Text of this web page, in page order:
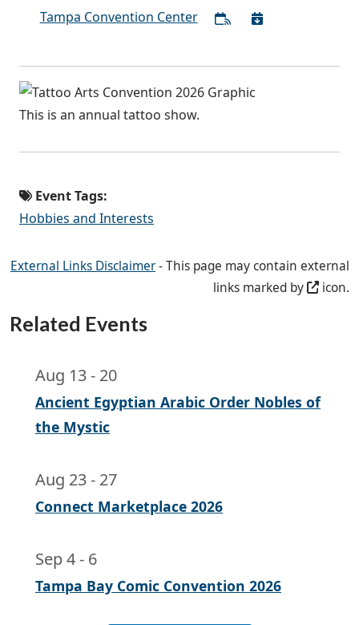
Tampa Convention Center
This is an annual tattoo show.
Event Tags:
Hobbies and Interests
External Links Disclaimer- This page may contain external
links marked by
icon.
Related Events
Aug 13- 20
Ancient Egyptian Arabic Order Nobles of
the Mystic
Aug 23- 27
Connect Marketplace 2026
Sep 4- 6
Tampa Bay Comic Convention 2026